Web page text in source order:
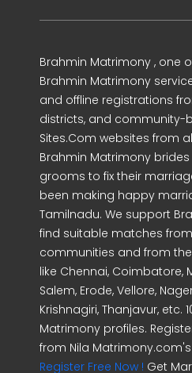
Brahmin Matrimony , one
Brahmin Matrimony
and offline registrations
districts, and community-
Sites.Com websites from
Brahmin Matrimony
grooms to fix their
been making happy
Tamilnadu. We support
find suitable matches
communities and from
like Chennai, Coimbatore,
Salem, Erode, Vellore,
Krishnagiri, Thanjavur, etc.
Matrimony profiles.
from Nila
Register Free Now ! Get